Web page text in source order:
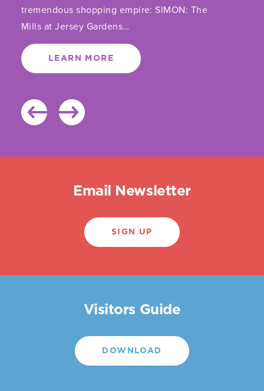
tremendous shopping empire: SIMON: The
Mills at Jersey Gardens…
LEARN MORE
Email Newsletter
SIGN UP
Visitors Guide
DOWNLOAD